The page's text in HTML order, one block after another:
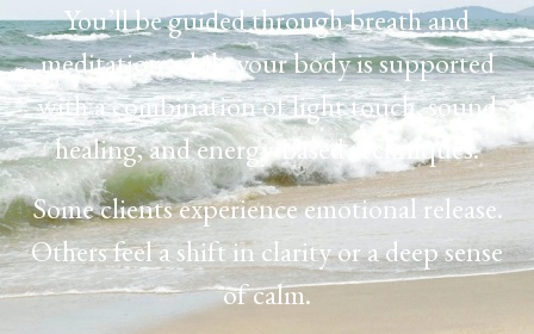
You’ll be guided through breath and
meditation while your body is supported
with a combination of light touch, sound
healing, and energy-based techniques.
Some clients experience emotional release.
Others feel a shift in clarity or a deep sense
of calm.